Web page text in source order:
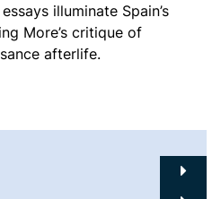
illuminate Spain’s
More’s critique of
afterlife.